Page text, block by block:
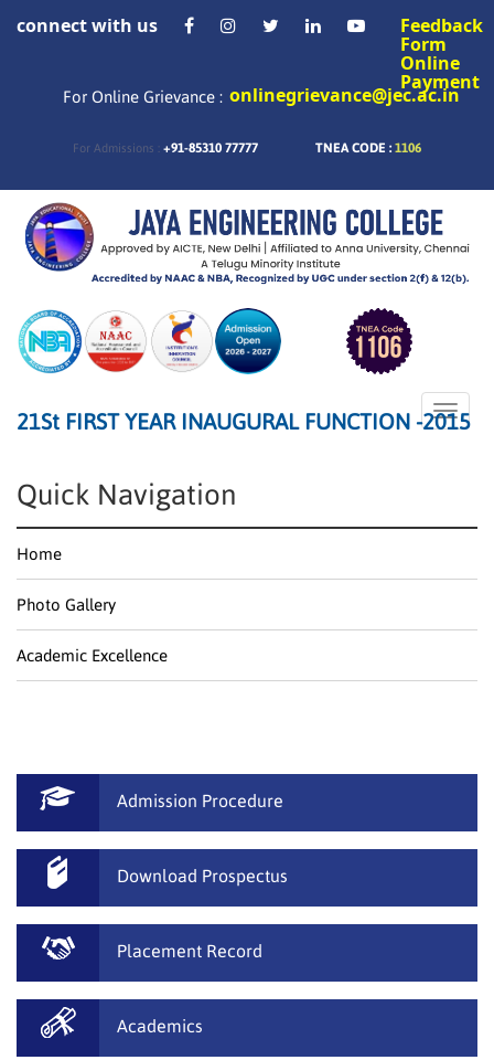
connect with us Feedback
Form
Online
Payment
For Online Grievance : onlinegrievance@jec.ac.in
For Admissions : +91-85310 77777 TNEA CODE : 1106
Toggle
21St FIRST YEAR INAUGURAL FUNCTION -2015
Quick Navigation
Home
Photo Gallery
Academic Excellence
Admission Procedure
Download Prospectus
Placement Record
Academics